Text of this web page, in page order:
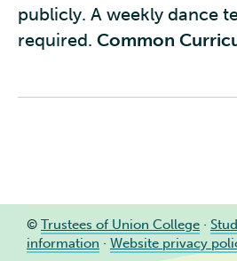
publicly. A weekly dance
required. Common
© Trustees of Union College ·
information · Website privacy